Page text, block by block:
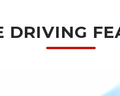
DRIVING